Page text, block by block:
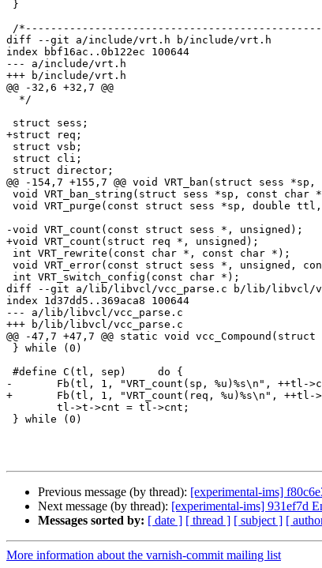
diff --git a/include/vrt.h b/include/vrt.h
index bbf16ac..0b122ec 100644
--- a/include/vrt.h
+++ b/include/vrt.h
@@ -32,6 +32,7 @@
+struct req;
@@ -154,7 +155,7 @@ void VRT_ban(struct sess
-void VRT_count(const struct sess *, unsigned);
+void VRT_count(struct req *, unsigned);
diff --git a/lib/libvcl/vcc_parse.c b/lib/libvcl/
index 1d37dd5..369aca8 100644
--- a/lib/libvcl/vcc_parse.c
+++ b/lib/libvcl/vcc_parse.c
@@ -47,7 +47,7 @@ static void
-	Fb(tl, 1, "VRT_count(sp, %u)%s\n", ++tl->cnt, sep);	\
+	Fb(tl, 1, "VRT_count(req, %u)%s\n", ++tl->cnt, sep);	\
Previous message (by thread): [experimental-ims]
Next message (by thread): [experimental-ims] 931ef7d
Messages sorted by: [ date ] [ thread ] [ subject ] [
More information about the varnish-commit mailing list